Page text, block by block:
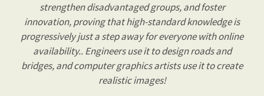
strengthen disadvantaged groups, and foster
innovation, proving that high-standard knowledge is
progressively just a step away for everyone with online
availability.. Engineers use it to design roads and
bridges, and computer graphics artists use it to create
realistic images!